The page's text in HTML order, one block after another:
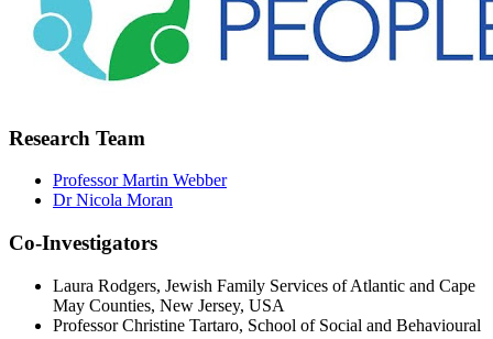
Research Team
Professor Martin Webber
Dr Nicola Moran
Co-Investigators
Laura Rodgers, Jewish Family Services of Atlantic and Cape
May Counties, New Jersey, USA
Professor Christine Tartaro, School of Social and Behavioural